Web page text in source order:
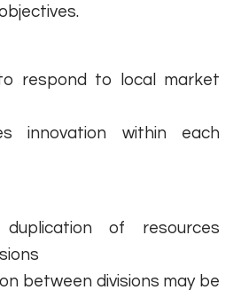
respond to local market
innovation within each
duplication of resources
between divisions may be